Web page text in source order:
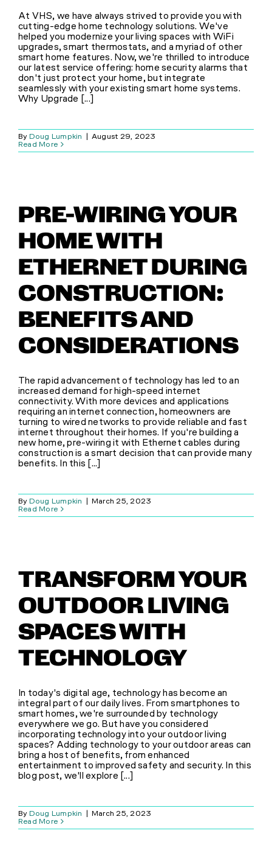
At VHS, we have always strived to provide you with
cutting-edge home technology solutions. We've
helped you modernize your living spaces with WiFi
upgrades, smart thermostats, and a myriad of other
smart home features. Now, we're thrilled to introduce
our latest service offering: home security alarms that
don't just protect your home, but integrate
seamlessly with your existing smart home systems.
Why Upgrade [...]
By Doug Lumpkin
August 29, 2023
Read More
PRE-WIRING YOUR
HOME WITH
ETHERNET DURING
CONSTRUCTION:
BENEFITS AND
CONSIDERATIONS
The rapid advancement of technology has led to an
increased demand for high-speed internet
connectivity. With more devices and applications
requiring an internet connection, homeowners are
turning to wired networks to provide reliable and fast
internet throughout their homes. If you're building a
new home, pre-wiring it with Ethernet cables during
construction is a smart decision that can provide many
benefits. In this [...]
By Doug Lumpkin
March 25, 2023
Read More
TRANSFORM YOUR
OUTDOOR LIVING
SPACES WITH
TECHNOLOGY
In today's digital age, technology has become an
integral part of our daily lives. From smartphones to
smart homes, we're surrounded by technology
everywhere we go. But have you considered
incorporating technology into your outdoor living
spaces? Adding technology to your outdoor areas can
bring a host of benefits, from enhanced
entertainment to improved safety and security. In this
blog post, we'll explore [...]
By Doug Lumpkin
March 25, 2023
Read More